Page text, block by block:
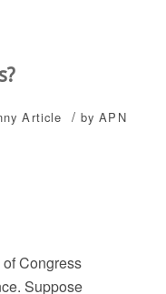
Article / byAPN
Congress
Suppose